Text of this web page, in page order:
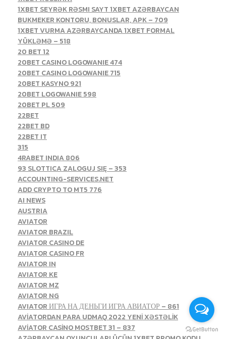
1XBET SEYRƏK RƏSMI SAYT 1XBET AZƏRBAYCAN
BUKMEKER KONTORU, BONUSLAR, APK – 709
1XBET VURMA AZƏRBAYCANDA 1XBET FORMAL
YÜKLƏMƏ – 518
20 BET 12
20BET CASINO LOGOWANIE 474
20BET CASINO LOGOWANIE 715
20BET KASYNO 921
20BET LOGOWANIE 598
20BET PL 509
22BET
22BET BD
22BET IT
315
4RABET INDIA 806
93 SLOTTICA ZALOGUJ SIĘ – 353
ACCOUNTING-SERVICES.NET
ADD CRYPTO TO MT5 776
AI NEWS
AUSTRIA
AVIATOR
AVIATOR BRAZIL
AVIATOR CASINO DE
AVIATOR CASINO FR
AVIATOR IN
AVIATOR KE
AVIATOR MZ
AVIATOR NG
AVIATOR ИГРА НА ДЕНЬГИ ИГРА АВИАТОР – 861
AVİATORDAN PARA UDMAQ 2022 YENİ XƏSTƏLİK
AVİATOR CASİNO MOSTBET 31 – 837